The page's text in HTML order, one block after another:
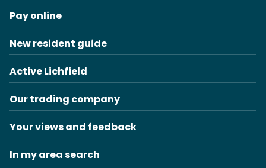
Pay online
New resident guide
Active Lichfield
Our trading company
Your views and feedback
In my area search